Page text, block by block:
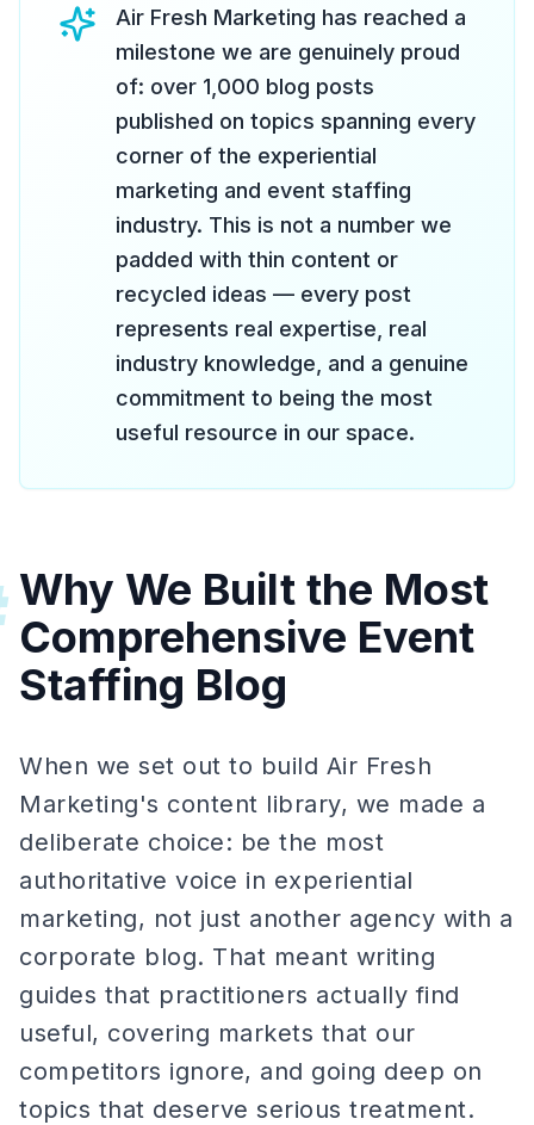
Air Fresh Marketing has reached a
milestone we are genuinely proud
of: over 1,000 blog posts
published on topics spanning every
corner of the experiential
marketing and event staffing
industry. This is not a number we
padded with thin content or
recycled ideas — every post
represents real expertise, real
industry knowledge, and a genuine
commitment to being the most
useful resource in our space.
Why We Built the Most
Comprehensive Event
Staffing Blog
When we set out to build Air Fresh
Marketing's content library, we made a
deliberate choice: be the most
authoritative voice in experiential
marketing, not just another agency with a
corporate blog. That meant writing
guides that practitioners actually find
useful, covering markets that our
competitors ignore, and going deep on
topics that deserve serious treatment.